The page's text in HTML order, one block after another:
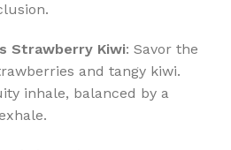
Strawberry Kiwi: Savor the
and tangy kiwi.
inhale, balanced by a